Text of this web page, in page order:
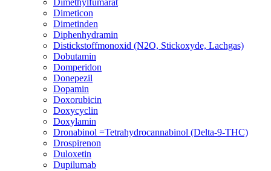
Dimethylfumarat
Dimeticon
Dimetinden
Diphenhydramin
Distickstoffmonoxid (N2O, Stickoxyde, Lachgas)
Dobutamin
Domperidon
Donepezil
Dopamin
Doxorubicin
Doxycyclin
Doxylamin
Dronabinol =Tetrahydrocannabinol (Delta-9-THC)
Drospirenon
Duloxetin
Dupilumab